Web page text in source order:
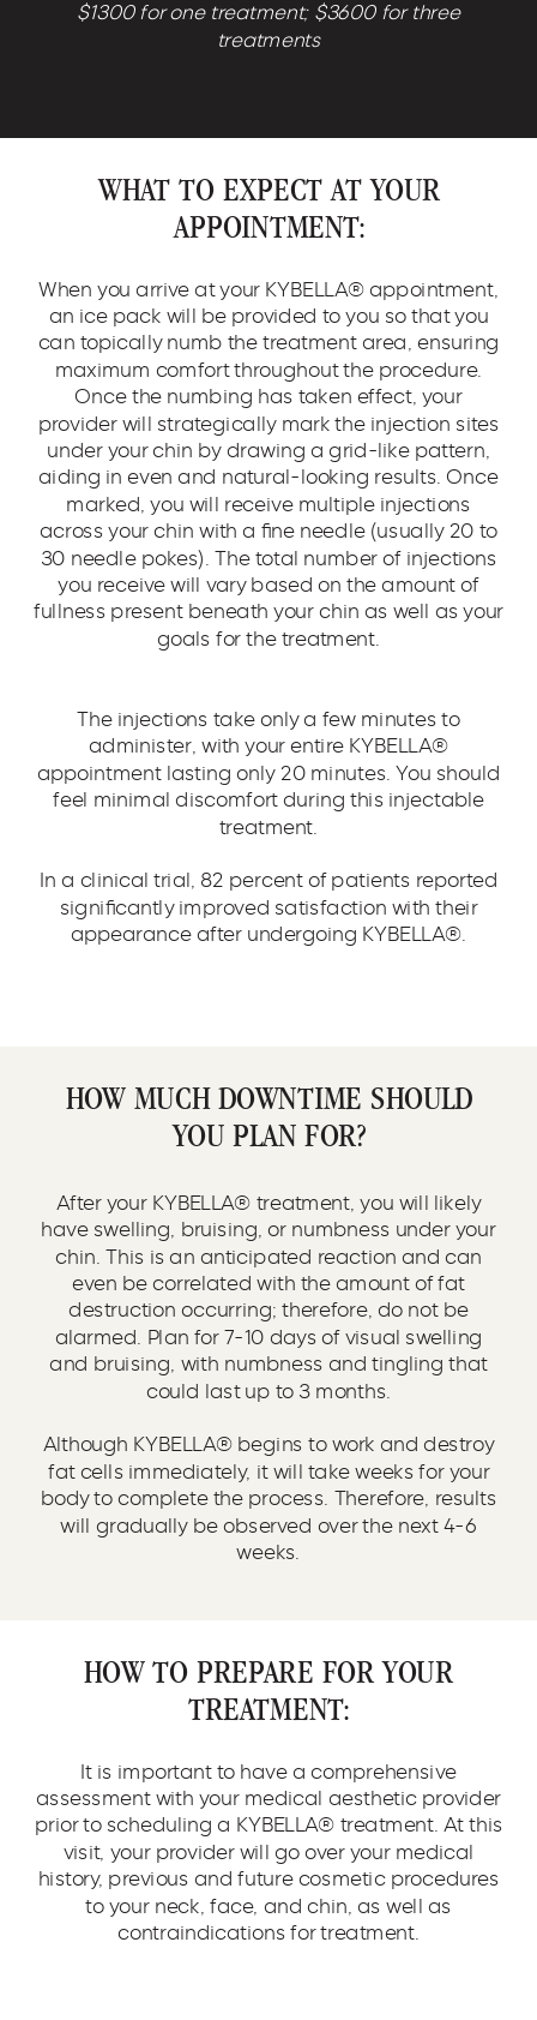
$1300 for one treatment; $3600 for three
treatments
WHAT TO EXPECT AT YOUR
APPOINTMENT:
When you arrive at your KYBELLA® appointment,
an ice pack will be provided to you so that you
can topically numb the treatment area, ensuring
maximum comfort throughout the procedure.
Once the numbing has taken effect, your
provider will strategically mark the injection sites
under your chin by drawing a grid-like pattern,
aiding in even and natural-looking results. Once
marked, you will receive multiple injections
across your chin with a fine needle (usually 20 to
30 needle pokes). The total number of injections
you receive will vary based on the amount of
fullness present beneath your chin as well as your
goals for the treatment.
The injections take only a few minutes to
administer, with your entire KYBELLA®
appointment lasting only 20 minutes. You should
feel minimal discomfort during this injectable
treatment.
In a clinical trial, 82 percent of patients reported
significantly improved satisfaction with their
appearance after undergoing KYBELLA®.
HOW MUCH DOWNTIME SHOULD
YOU PLAN FOR?
After your KYBELLA® treatment, you will likely
have swelling, bruising, or numbness under your
chin. This is an anticipated reaction and can
even be correlated with the amount of fat
destruction occurring; therefore, do not be
alarmed. Plan for 7-10 days of visual swelling
and bruising, with numbness and tingling that
could last up to 3 months.
Although KYBELLA® begins to work and destroy
fat cells immediately, it will take weeks for your
body to complete the process. Therefore, results
will gradually be observed over the next 4-6
weeks.
HOW TO PREPARE FOR YOUR
TREATMENT:
It is important to have a comprehensive
assessment with your medical aesthetic provider
prior to scheduling a KYBELLA® treatment. At this
visit, your provider will go over your medical
history, previous and future cosmetic procedures
to your neck, face, and chin, as well as
contraindications for treatment.